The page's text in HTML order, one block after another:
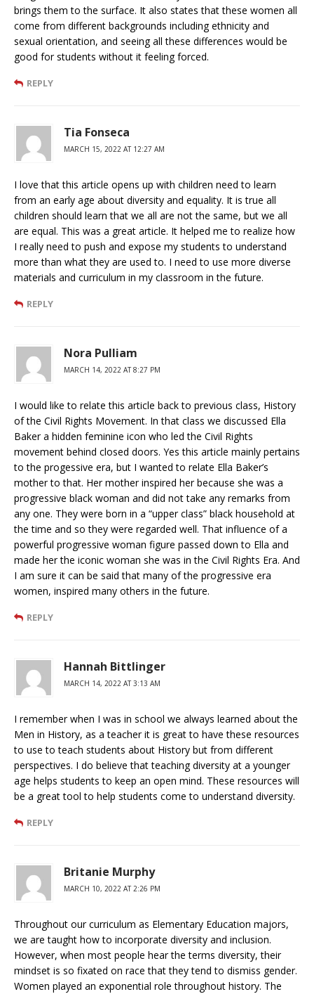
brings them to the surface. It also states that these women all
come from different backgrounds including ethnicity and
sexual orientation, and seeing all these differences would be
good for students without it feeling forced.
REPLY
Tia Fonseca
MARCH 15, 2022 AT 12:27 AM
I love that this article opens up with children need to learn
from an early age about diversity and equality. It is true all
children should learn that we all are not the same, but we all
are equal. This was a great article. It helped me to realize how
I really need to push and expose my students to understand
more than what they are used to. I need to use more diverse
materials and curriculum in my classroom in the future.
REPLY
Nora Pulliam
MARCH 14, 2022 AT 8:27 PM
I would like to relate this article back to previous class, History
of the Civil Rights Movement. In that class we discussed Ella
Baker a hidden feminine icon who led the Civil Rights
movement behind closed doors. Yes this article mainly pertains
to the progessive era, but I wanted to relate Ella Baker’s
mother to that. Her mother inspired her because she was a
progressive black woman and did not take any remarks from
any one. They were born in a “upper class” black household at
the time and so they were regarded well. That influence of a
powerful progressive woman figure passed down to Ella and
made her the iconic woman she was in the Civil Rights Era. And
I am sure it can be said that many of the progressive era
women, inspired many others in the future.
REPLY
Hannah Bittlinger
MARCH 14, 2022 AT 3:13 AM
I remember when I was in school we always learned about the
Men in History, as a teacher it is great to have these resources
to use to teach students about History but from different
perspectives. I do believe that teaching diversity at a younger
age helps students to keep an open mind. These resources will
be a great tool to help students come to understand diversity.
REPLY
Britanie Murphy
MARCH 10, 2022 AT 2:26 PM
Throughout our curriculum as Elementary Education majors,
we are taught how to incorporate diversity and inclusion.
However, when most people hear the terms diversity, their
mindset is so fixated on race that they tend to dismiss gender.
Women played an exponential role throughout history. The